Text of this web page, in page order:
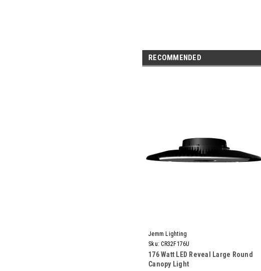
RECOMMENDED
Jemm Lighting
Sku: CR32F176U
176 Watt LED Reveal Large Round
Canopy Light